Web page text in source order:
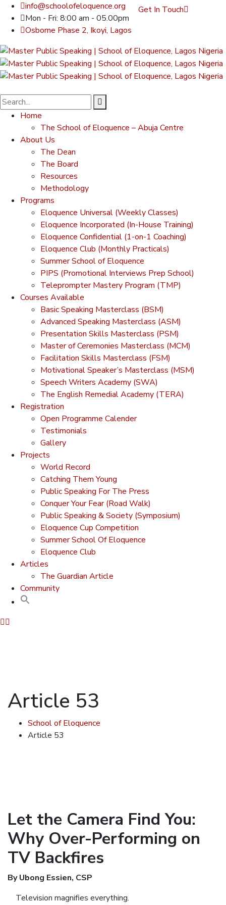
info@schoolofeloquence.org
Mon - Fri: 8:00 am - 05.00pm
Osborne Phase 2, Ikoyi, Lagos
Get In Touch
Home
The School of Eloquence – Abuja Centre
About Us
The Dean
The Board
Resources
Methodology
Programs
Eloquence Universal (Weekly Classes)
Eloquence Incorporated (In-House Training)
Eloquence Confidential (1-on-1 Coaching)
Eloquence Club (Monthly Practicals)
Summer School of Eloquence
PIPS (Promotional Interviews Prep School)
Teleprompter Mastery Program (TMP)
Courses Available
Basic Speaking Masterclass (BSM)
Advanced Speaking Masterclass (ASM)
Presentation Skills Masterclass (PSM)
Master of Ceremonies Masterclass (MCM)
Facilitation Skills Masterclass (FSM)
Motivational Speaker’s Masterclass (MSM)
Speech Writers Academy (SWA)
The English Remedial Academy (TERA)
Registration
Open Programme Calender
Testimonials
Gallery
Projects
World Record
Catching Them Young
Public Speaking For The Press
Conquer Your Fear (Road Walk)
Public Speaking & Society (Symposium)
Eloquence Cup Competition
Summer School Of Eloquence
Eloquence Club
Articles
The Guardian Article
Community
Article 53
School of Eloquence
Article 53
Let the Camera Find You:
Why Over-Performing on
TV Backfires
By Ubong Essien, CSP
Television magnifies everything.